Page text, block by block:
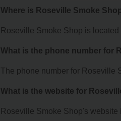
Where is Roseville Smoke
Roseville Smoke Shop is
What is the phone number for
The phone number for Roseville
What is the website for
Roseville Smoke Shop's